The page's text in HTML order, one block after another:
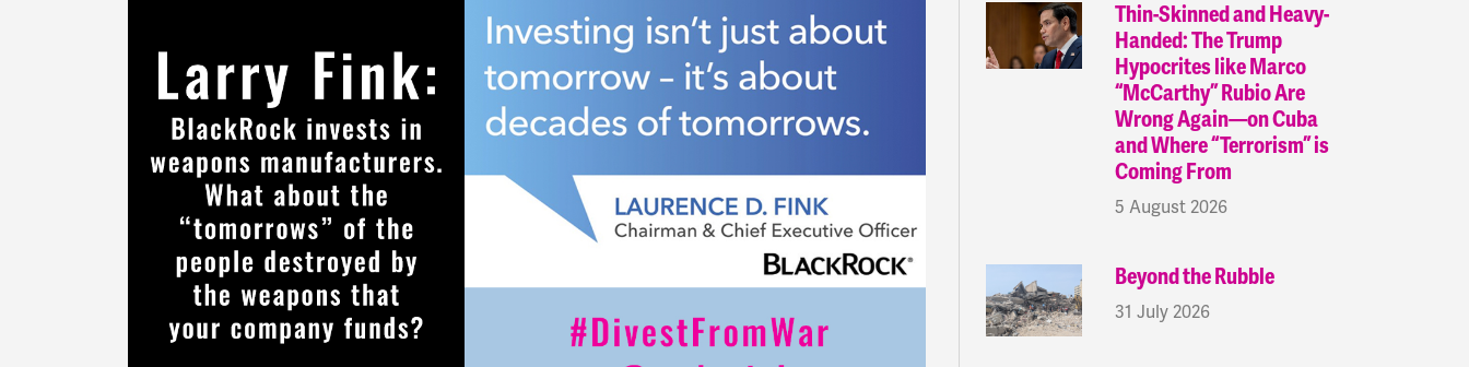
Thin-Skinned and Heavy-
Handed: The Trump
Hypocrites like Marco
“McCarthy” Rubio Are
Wrong Again—on Cuba
and Where “Terrorism” is
Coming From
5 August 2026
Beyond the Rubble
31 July 2026